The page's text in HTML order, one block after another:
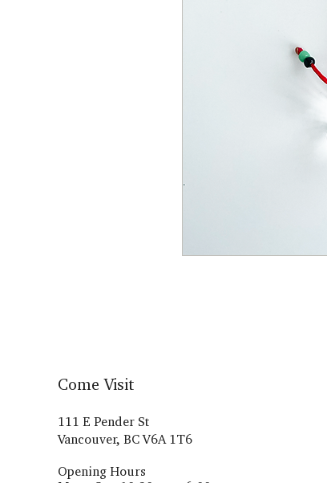
Come Visit
111 E Pender St
Vancouver, BC V6A 1T6
Opening Hours